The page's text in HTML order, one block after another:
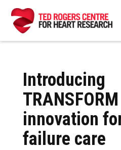
Introducing
innovation
failure care